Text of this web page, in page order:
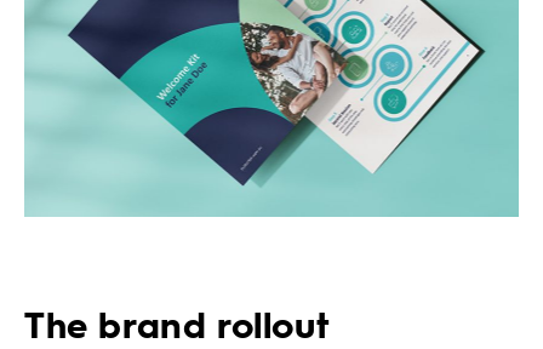
The brand rollout